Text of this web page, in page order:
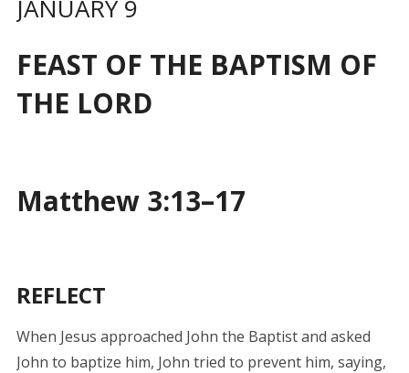
JANUARY 9
FEAST OF THE BAPTISM OF
THE LORD
Matthew 3:13–17
REFLECT
When Jesus approached John the Baptist and asked
John to baptize him, John tried to prevent him, saying,